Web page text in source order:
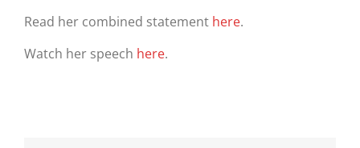
Read her combined statement here.
Watch her speech here.